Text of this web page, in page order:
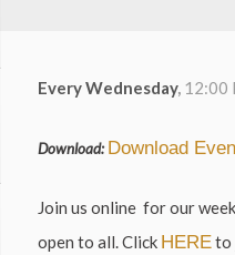
Every Wednesday, 12:00
Download: Download
Join us online for our
open to all. Click HEREto